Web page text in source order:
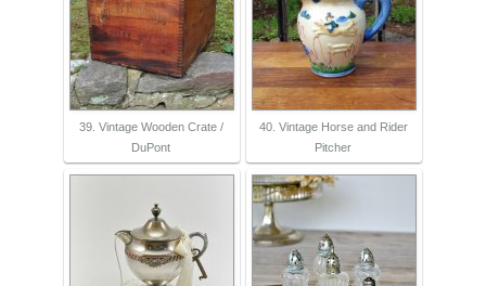
39. Vintage Wooden Crate /
DuPont
40. Vintage Horse and Rider
Pitcher